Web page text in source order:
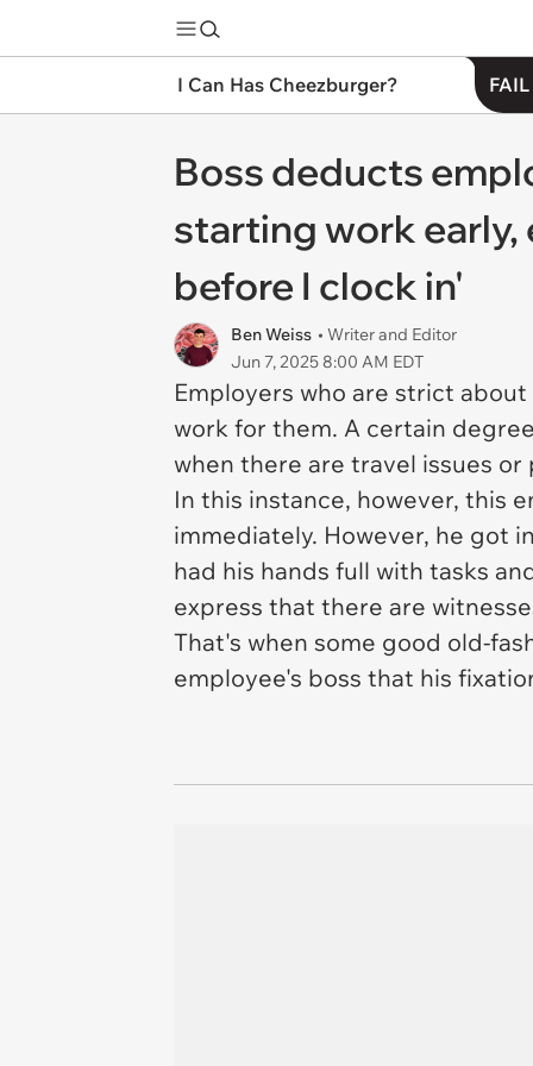
I Can Has Cheezburger?
Boss deducts
starting work early,
before I clock in'
Ben Weiss • Writer and Editor
Jun 7, 2025 8:00 AM EDT
Employers who are strict
work for them. A certain
when there are travel issues
In this instance, however, this
immediately. However, he got
had his hands full with tasks
express that there are
That's when some good old-
employee's boss that his